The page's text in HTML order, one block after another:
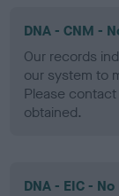
DNA - CNM -
Our records
our system to
Please
obtained.
DNA - EIC -